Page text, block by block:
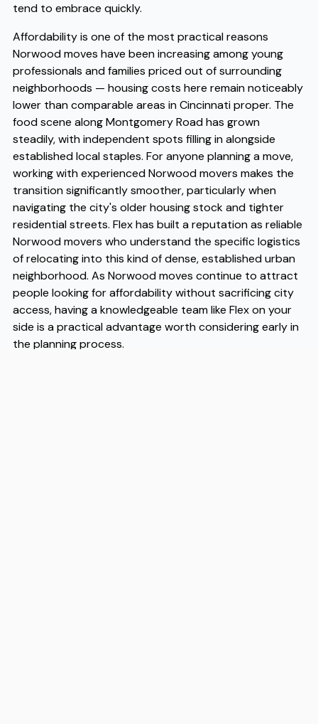
tend to embrace quickly.
Affordability is one of the most practical reasons
Norwood moves have been increasing among young
professionals and families priced out of surrounding
neighborhoods — housing costs here remain noticeably
lower than comparable areas in Cincinnati proper. The
food scene along Montgomery Road has grown
steadily, with independent spots filling in alongside
established local staples. For anyone planning a move,
working with experienced Norwood movers makes the
transition significantly smoother, particularly when
navigating the city's older housing stock and tighter
residential streets. Flex has built a reputation as reliable
Norwood movers who understand the specific logistics
of relocating into this kind of dense, established urban
neighborhood. As Norwood moves continue to attract
people looking for affordability without sacrificing city
access, having a knowledgeable team like Flex on your
side is a practical advantage worth considering early in
the planning process.